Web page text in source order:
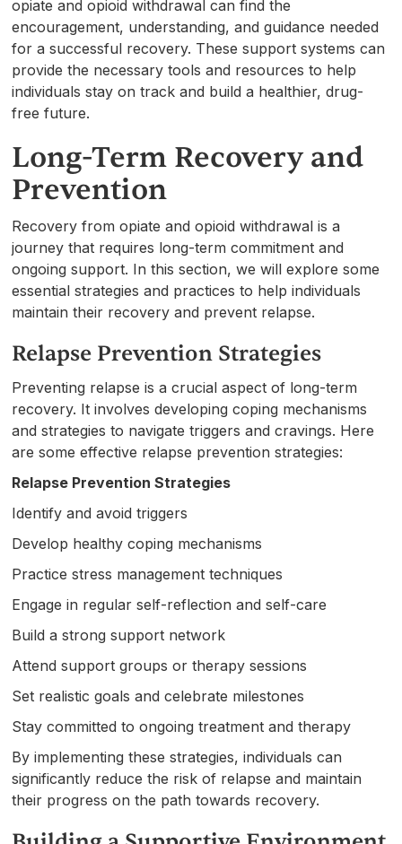
opiate and opioid withdrawal can find the
encouragement, understanding, and guidance needed
for a successful recovery. These support systems can
provide the necessary tools and resources to help
individuals stay on track and build a healthier, drug-
free future.
Long-Term Recovery and
Prevention
Recovery from opiate and opioid withdrawal is a
journey that requires long-term commitment and
ongoing support. In this section, we will explore some
essential strategies and practices to help individuals
maintain their recovery and prevent relapse.
Relapse Prevention Strategies
Preventing relapse is a crucial aspect of long-term
recovery. It involves developing coping mechanisms
and strategies to navigate triggers and cravings. Here
are some effective relapse prevention strategies:
Relapse Prevention Strategies
Identify and avoid triggers
Develop healthy coping mechanisms
Practice stress management techniques
Engage in regular self-reflection and self-care
Build a strong support network
Attend support groups or therapy sessions
Set realistic goals and celebrate milestones
Stay committed to ongoing treatment and therapy
By implementing these strategies, individuals can
significantly reduce the risk of relapse and maintain
their progress on the path towards recovery.